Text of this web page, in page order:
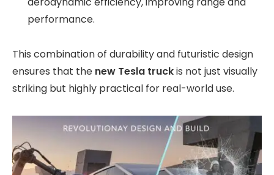
performance.
This combination of durability and futuristic design
ensures that the new Tesla truckis not just visually
striking but highly practical for real-world use.